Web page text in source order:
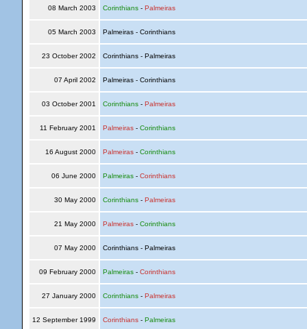
08 March 2003 Corinthians- Palmeiras
05 March 2003 Palmeiras - Corinthians
23 October 2002 Corinthians - Palmeiras
07 April 2002 Palmeiras - Corinthians
03 October 2001 Corinthians- Palmeiras
11 February 2001 Palmeiras- Corinthians
16 August 2000 Palmeiras- Corinthians
06 June 2000 Palmeiras- Corinthians
30 May 2000 Corinthians- Palmeiras
21 May 2000 Palmeiras- Corinthians
07 May 2000 Corinthians - Palmeiras
09 February 2000 Palmeiras- Corinthians
27 January 2000 Corinthians- Palmeiras
12 September 1999 Corinthians- Palmeiras